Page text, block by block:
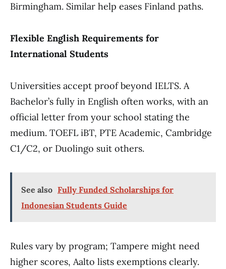
Birmingham. Similar help eases Finland paths.
Flexible English Requirements for
International Students
Universities accept proof beyond IELTS. A
Bachelor’s fully in English often works, with an
official letter from your school stating the
medium. TOEFL iBT, PTE Academic, Cambridge
C1/C2, or Duolingo suit others.
See also Fully Funded Scholarships for
Indonesian Students Guide
Rules vary by program; Tampere might need
higher scores, Aalto lists exemptions clearly.